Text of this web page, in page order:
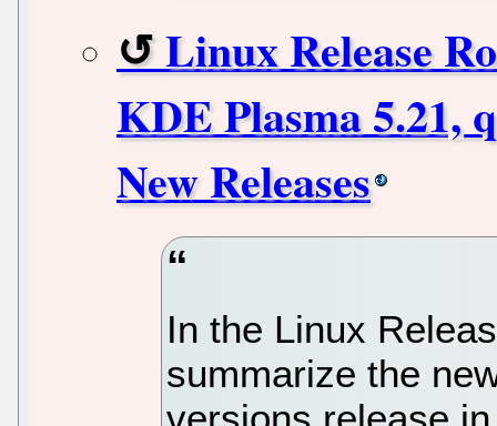
Linux Release
KDE Plasma 5.21,
New Releases
In the Linux
summarize the